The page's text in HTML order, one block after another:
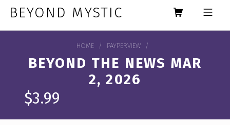
BEYOND MYSTIC MOBILE MENU
HOME / PAYPERVIEW /
BEYOND THE NEWS MAR
2, 2026
$3.99